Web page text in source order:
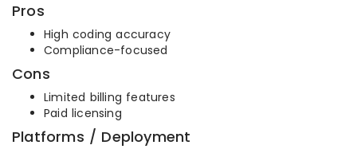
Pros
High coding accuracy
Compliance-focused
Cons
Limited billing features
Paid licensing
Platforms / Deployment